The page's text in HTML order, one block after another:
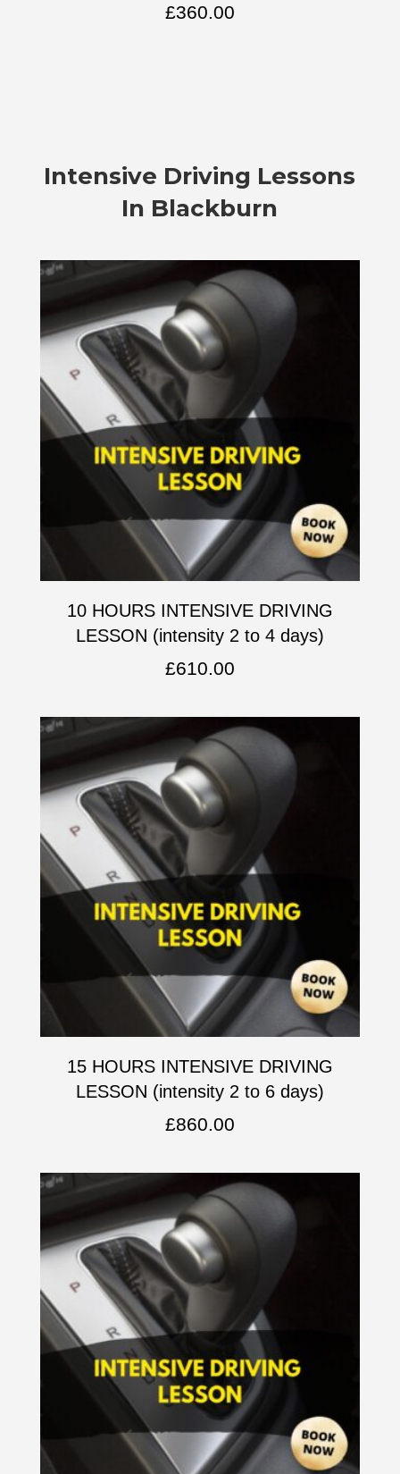
£360.00
Intensive Driving Lessons
In Blackburn
10 HOURS INTENSIVE DRIVING
LESSON (intensity 2 to 4 days)
£610.00
15 HOURS INTENSIVE DRIVING
LESSON (intensity 2 to 6 days)
£860.00